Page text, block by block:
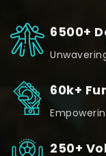
6500+
60k+
250+